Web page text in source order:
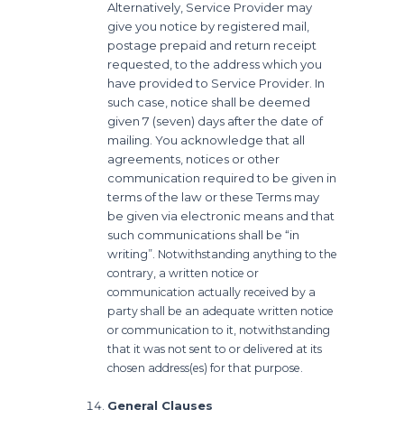
Alternatively, Service Provider may
give you notice by registered mail,
postage prepaid and return receipt
requested, to the address which you
have provided to Service Provider. In
such case, notice shall be deemed
given 7 (seven) days after the date of
mailing. You acknowledge that all
agreements, notices or other
communication required to be given in
terms of the law or these Terms may
be given via electronic means and that
such communications shall be “in
writing”. Notwithstanding anything to the
contrary, a written notice or
communication actually received by a
party shall be an adequate written notice
or communication to it, notwithstanding
that it was not sent to or delivered at its
chosen address(es) for that purpose.
General Clauses